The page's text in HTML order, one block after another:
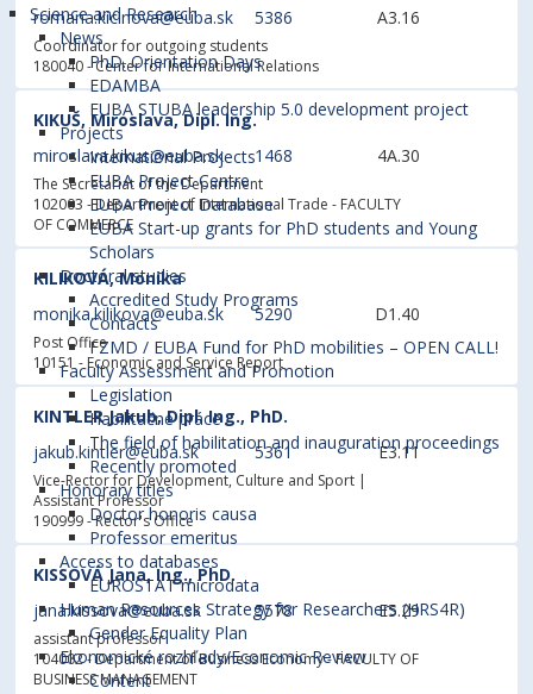
Science and Research
News
PhD. Orientation Days
EDAMBA
EUBA STUBA leadership 5.0 development project
Projects
International Projects
EUBA Project Centre
EUBA Project Database
EUBA Start-up grants for PhD students and Young
Scholars
Doctoral studies
Accredited Study Programs
Contacts
FZMD / EUBA Fund for PhD mobilities – OPEN CALL!
Faculty Assessment and Promotion
Legislation
Habilitačné práce
The field of habilitation and inauguration proceedings
Recently promoted
Honorary titles
Doctor honoris causa
Professor emeritus
Access to databases
EUROSTAT microdata
Human Resources Strategy for Researchers (HRS4R)
Gender Equality Plan
Ekonomické rozhľady/Economic Review
Content
romana.kicinova@euba.sk
5386 A3.16
Coordinator for outgoing students
180040 - Center for International Relations
KIKUŠ, Miroslava, Dipl. Ing.
miroslava.kikus@euba.sk
1468 4A.30
The Secretariat of the Department
102003 - Department of International Trade- FACULTY
OF COMMERCE
KILIKOVÁ, Monika
monika.kilikova@euba.sk
5290 D1.40
Post Office
10151 - Economic and Service Report
KINTLER Jakub, Dipl. Ing., PhD.
jakub.kintler@euba.sk
5361 E3.11
Vice-Rector for Development, Culture and Sport |
Assistant Professor
190999 - Rector's Office
KISSOVÁ Jana, Ing., PhD.
jana.kissova@euba.sk
5578 E5.29
assistant professor
104002 - Department of Business Economy- FACULTY OF
BUSINESS MANAGEMENT